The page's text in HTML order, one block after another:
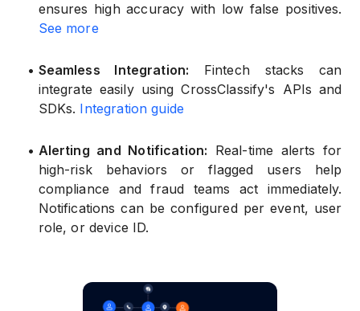
ensures high accuracy with low false positives.
See more
• Seamless Integration:
Fintech stacks can
integrate easily using CrossClassify's APIs and
SDKs. Integration guide
• Alerting and Notification: Real-time alerts for
high-risk behaviors or flagged users help
compliance and fraud teams act immediately.
Notifications can be configured per event, user
role, or device ID.